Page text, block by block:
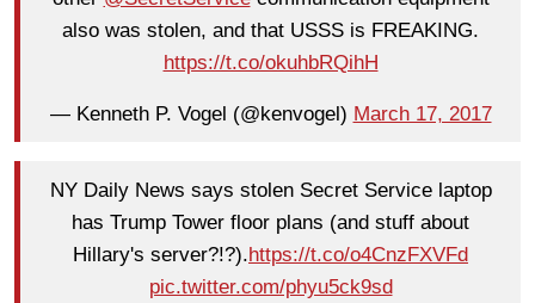
also was stolen, and that USSS is FREAKING.
https://t.co/okuhbRQihH
— Kenneth P. Vogel (@kenvogel) March 17, 2017
NY Daily News says stolen Secret Service laptop
has Trump Tower floor plans (and stuff about
Hillary's server?!?).https://t.co/o4CnzFXVFd
pic.twitter.com/phyu5ck9sd